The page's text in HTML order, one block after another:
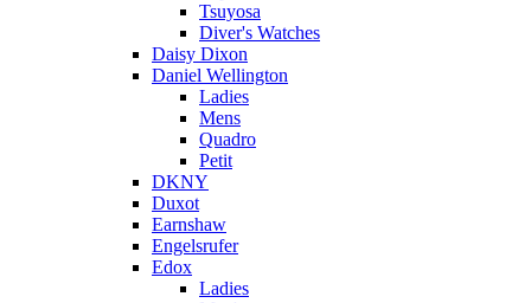
Tsuyosa
Diver's Watches
Daisy Dixon
Daniel Wellington
Ladies
Mens
Quadro
Petit
DKNY
Duxot
Earnshaw
Engelsrufer
Edox
Ladies